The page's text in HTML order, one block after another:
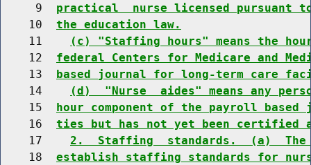
     9
practical  nurse licensed pursuant
    10
the education law.
    11
(c) "Staffing hours" means the
    12
federal Centers for Medicare and
    13
based journal for long-term care
    14
(d)  "Nurse  aides" means any
    15
hour component of the payroll
    16
ties but has not yet been certified
    17
2.  Staffing  standards.  (a)  The
    18
establish staffing standards for